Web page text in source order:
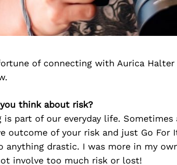
of connecting with Aurica Halter
think about risk?
is part of our everyday life.
outcome of your risk and just Go For
anything drastic. I was more in my
involve too much risk or lost!